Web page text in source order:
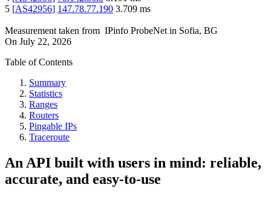
5 [AS42956] 147.78.77.190 3.709 ms
Measurement taken from IPinfo ProbeNet in Sofia, BG
On July 22, 2026
Table of Contents
Summary
Statistics
Ranges
Routers
Pingable IPs
Traceroute
An API built with users in mind: reliable,
accurate, and easy-to-use